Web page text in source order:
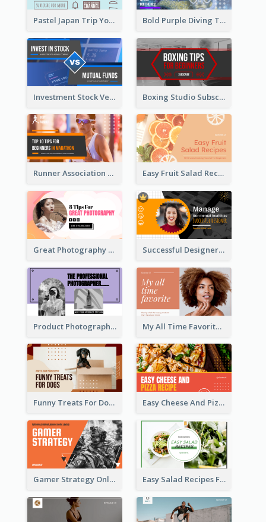
Pastel Japan Trip YouTube Thumbnail Design Bold Purple Diving Tutorial YouTube Cover Thumbnail Design
Investment Stock Versus YouTube Cover Thumbnail Design Boxing Studio Subscribe Alert YouTube Cover Design
Runner Association Tips YouTube Cover Design Idea Easy Fruit Salad Recipes YouTube Thumbnail
Great Photography YouTube Thumbnail Design Successful Designer Workshop YouTube Thumbnail Design
Product Photography YouTube Thumbnail Design My All Time Favorite Beauty Product YouTube Thumbnail
Funny Treats For Dogs YouTube Thumbnail Easy Cheese And Pizza Recipe YouTube Thumbnail
Gamer Strategy Online Game YouTube Thumbnail Easy Salad Recipes Food YouTube Thumbnail